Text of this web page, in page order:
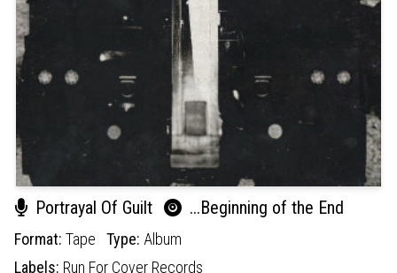
Portrayal Of Guilt ...Beginning of the End
Format: Tape Type: Album
Labels: Run For Cover Records